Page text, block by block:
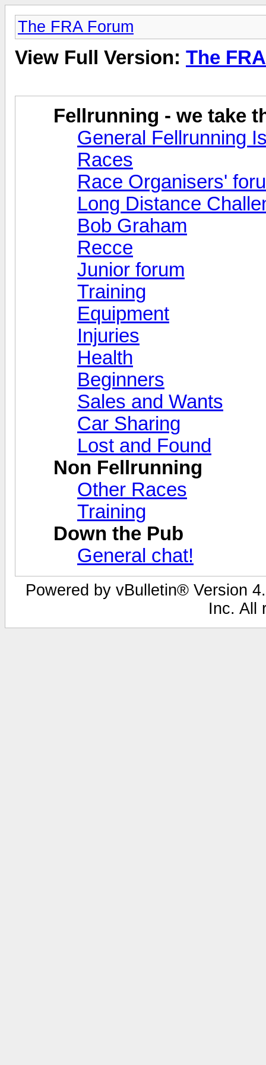
The FRA Forum
View Full Version: The
Fellrunning - we take
General Fellrunning
Races
Race Organisers'
Long Distance
Bob Graham
Recce
Junior forum
Training
Equipment
Injuries
Health
Beginners
Sales and Wants
Car Sharing
Lost and Found
Non Fellrunning
Other Races
Training
Down the Pub
General chat!
Powered by vBulletin® Version
Inc. All